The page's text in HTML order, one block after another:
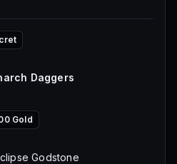
Daggers
Gold
Godstone